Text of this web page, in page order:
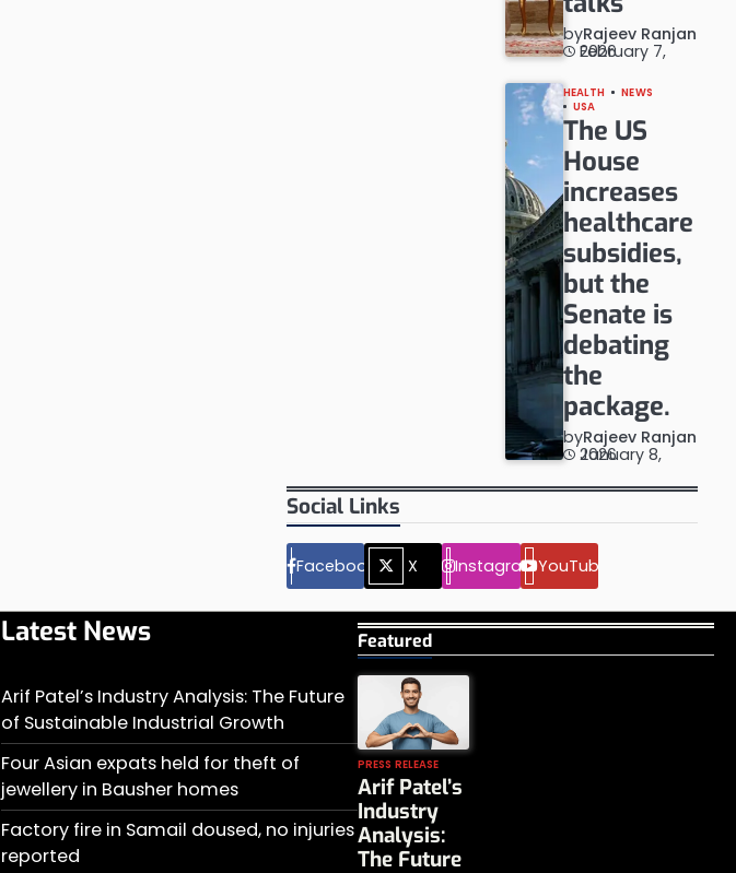
byRajeev Ranjan
February 7, 2026
HEALTH
NEWS
USA
The US
House
increases
healthcare
subsidies,
but the
Senate is
debating
the
package.
byRajeev Ranjan
January 8, 2026
Social Links
Facebook X InstagramYouTube
Latest News
Arif Patel’s Industry Analysis: The Future
of Sustainable Industrial Growth
Four Asian expats held for theft of
jewellery in Bausher homes
Factory fire in Samail doused, no injuries
reported
Featured
PRESS RELEASE
Arif Patel’s
Industry
Analysis:
The Future